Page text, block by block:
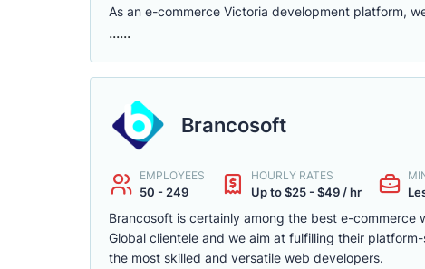
As an e-commerce Victoria development platform,
......
Brancosoft
EMPLOYEES
50 - 249
HOURLY RATES
Up to $25 - $49 / hr
Brancosoft is certainly among the best e-commerce
Global clientele and we aim at fulfilling their
the most skilled and versatile web developers.